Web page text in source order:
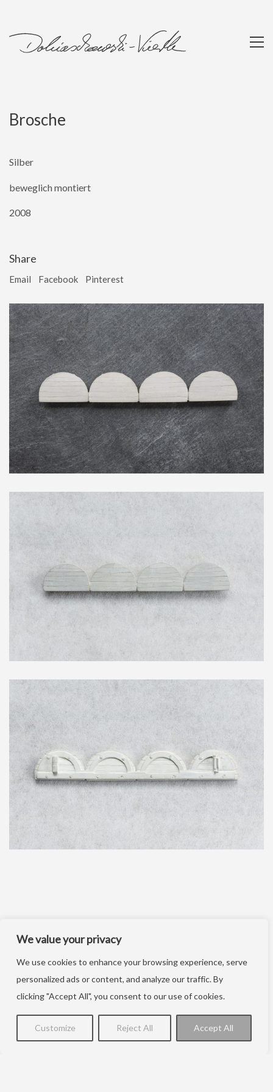
We value your privacy
We use cookies to enhance your browsing experience, serve
personalized ads or content, and analyze our traffic. By
clicking "Accept All", you consent to our use of cookies.
Customize Reject All Accept All
Brosche
Silber
beweglich montiert
2008
Share
Email Facebook Pinterest